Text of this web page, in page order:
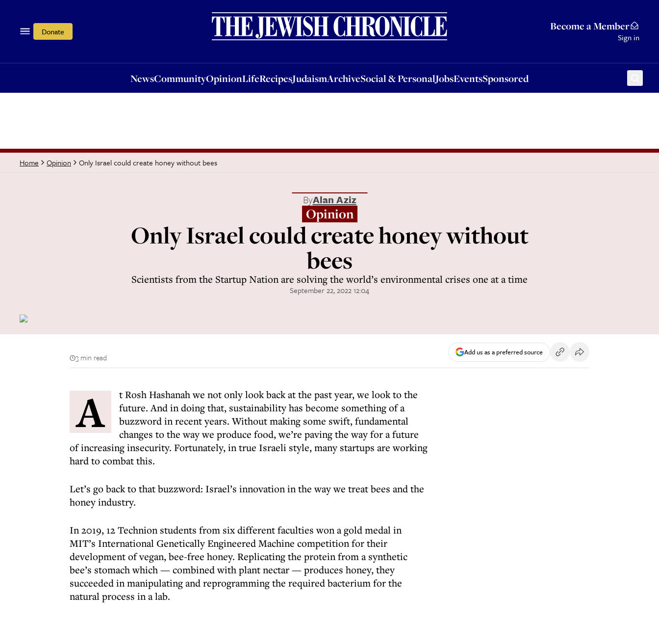
Donate Become a Member
Sign in
NewsCommunityOpinionLifeRecipesJudaismArchiveSocial & PersonalJobsEventsSponsored
OpinionLifeRecipesJudaismArchiveSocial & PersonalJobsEventsSponsored
Home Opinion Only Israel could create honey without bees
ByAlan Aziz
Opinion
Only Israel could create honey without
bees
Scientists from the Startup Nation are solving the world’s environmental crises one at a time
September 22, 2022 12:04
3 min read
Add us as a preferred source
A
t Rosh Hashanah we not only look back at the past year, we look to the
future. And in doing that, sustainability has become something of a
buzzword in recent years. Without making some swift, fundamental
changes to the way we produce food, we’re paving the way for a future
of increasing insecurity. Fortunately, in true Israeli style, many startups are working
hard to combat this.
Let’s go back to that buzzword: Israel’s innovation in the way we treat bees and the
honey industry.
In 2019, 12 Technion students from six different faculties won a gold medal in
MIT’s International Genetically Engineered Machine competition for their
development of vegan, bee-free honey. Replicating the protein from a synthetic
bee’s stomach which — combined with plant nectar — produces honey, they
succeeded in manipulating and reprogramming the required bacterium for the
natural process in a lab.